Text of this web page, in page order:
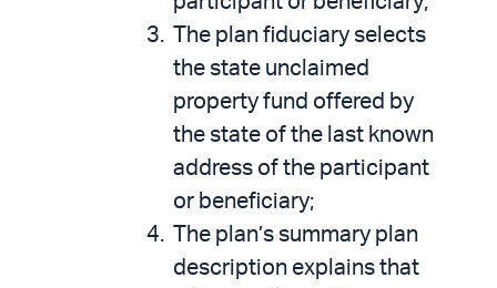
The plan fiduciary selects
the state unclaimed
property fund offered by
the state of the last known
address of the participant
or beneficiary;
The plan’s summary plan
description explains that